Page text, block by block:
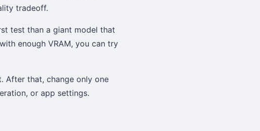
tradeoff.
test than a giant model that
enough VRAM, you can try
After that, change only one
or app settings.